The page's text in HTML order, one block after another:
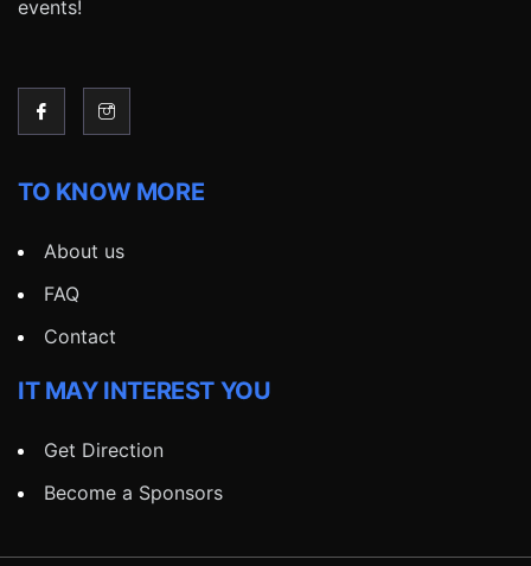
events!
TO KNOW MORE
About us
FAQ
Contact
IT MAY INTEREST YOU
Get Direction
Become a Sponsors